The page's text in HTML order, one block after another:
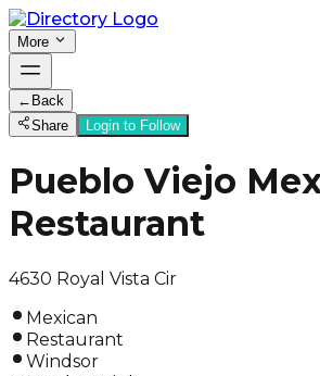
More
← Back
Share
Login to Follow
Pueblo Viejo
Restaurant
4630 Royal Vista Cir
Mexican
Restaurant
Windsor